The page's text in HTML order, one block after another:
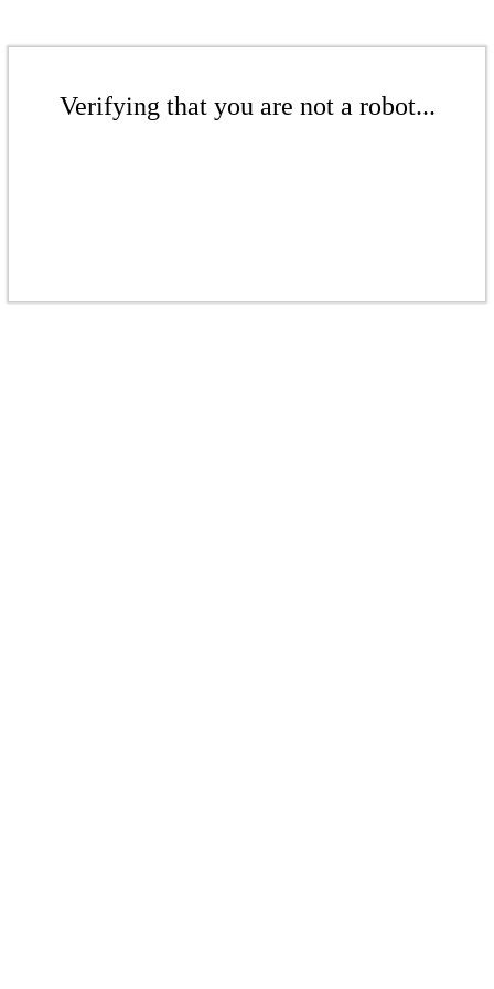
Verifying that you are not a robot...